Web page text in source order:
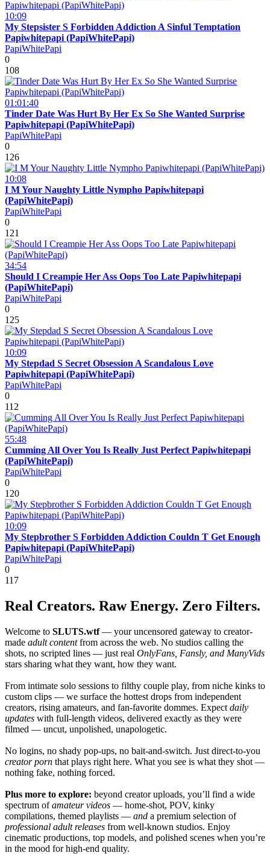
10:09
My Stepsister S Forbidden Addiction A Sinful Temptation
Papiwhitepapi (PapiWhitePapi)
PapiWhitePapi
0
108
01:01:40
Tinder Date Was Hurt By Her Ex So She Wanted Surprise
Papiwhitepapi (PapiWhitePapi)
PapiWhitePapi
0
126
10:08
I M Your Naughty Little Nympho Papiwhitepapi
(PapiWhitePapi)
PapiWhitePapi
0
121
34:54
Should I Creampie Her Ass Oops Too Late Papiwhitepapi
(PapiWhitePapi)
PapiWhitePapi
0
125
10:09
My Stepdad S Secret Obsession A Scandalous Love
Papiwhitepapi (PapiWhitePapi)
PapiWhitePapi
0
112
55:48
Cumming All Over You Is Really Just Perfect Papiwhitepapi
(PapiWhitePapi)
PapiWhitePapi
0
120
10:09
My Stepbrother S Forbidden Addiction Couldn T Get Enough
Papiwhitepapi (PapiWhitePapi)
PapiWhitePapi
0
117
Real Creators. Raw Energy. Zero Filters.
Welcome to SLUTS.wtf— your uncensored gateway to creator-
made adult contentfrom across the web. No studios calling the
shots, no scripted lines — just real OnlyFans, Fansly, and ManyVids
stars sharing what they want, how they want.
From intimate solo sessions to filthy couple play, from niche kinks to
custom clips — we surface the hottest drops from independent
creators, rising amateurs, and fan-favorite dommes. Expect daily
updates with full-length videos, delivered exactly as they were
filmed — uncut, unpolished, unapologetic.
No logins, no shady pop-ups, no bait-and-switch. Just direct-to-you
creator porn that plays right here. What you see is what they shot —
nothing fake, nothing forced.
Plus more to explore: beyond creator uploads, you’ll find a wide
spectrum ofamateur videos — home-shot, POV, kinky
compilations, themed playlists — and a premium selection of
professional adult releases from well-known studios. Enjoy
cinematic productions, top models, and polished scenes when you’re
in the mood for high-end quality.